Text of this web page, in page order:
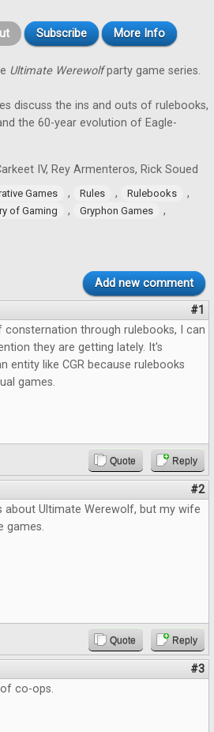
Subscribe More Info
Ultimate Werewolfparty game series.
discuss the ins and outs of rulebooks,
the 60-year evolution of Eagle-
IV, Rey Armenteros, Rick Soued
Games , Rules , Rulebooks ,
of Gaming , Gryphon Games ,
Add new comment
#1
consternation through rulebooks, I can
they are getting lately. It's
entity like CGR because rulebooks
games.
Quote Reply
#2
about Ultimate Werewolf, but my wife
games.
Quote Reply
#3
co-ops.